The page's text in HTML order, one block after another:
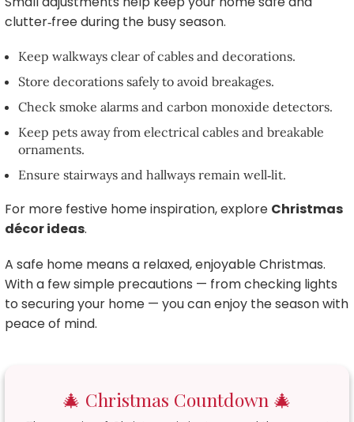
clutter‑free during the busy season.
Keep walkways clear of cables and decorations.
Store decorations safely to avoid breakages.
Check smoke alarms and carbon monoxide detectors.
Keep pets away from electrical cables and breakable
ornaments.
Ensure stairways and hallways remain well‑lit.
For more festive home inspiration, explore Christmas
décor ideas.
A safe home means a relaxed, enjoyable Christmas.
With a few simple precautions — from checking lights
to securing your home — you can enjoy the season with
peace of mind.
🎄 Christmas Countdown 🎄